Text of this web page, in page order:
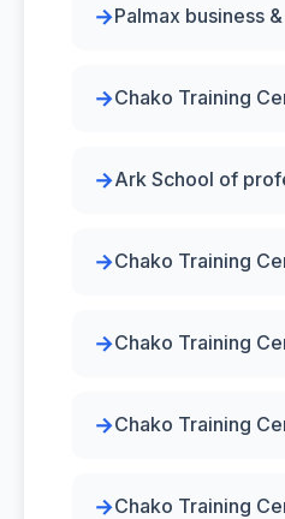
Palmax business
Chako Training
Ark School of
Chako Training
Chako Training
Chako Training
Chako Training